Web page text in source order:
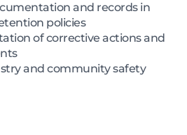
and records in
policies
of corrective actions and
and community safety